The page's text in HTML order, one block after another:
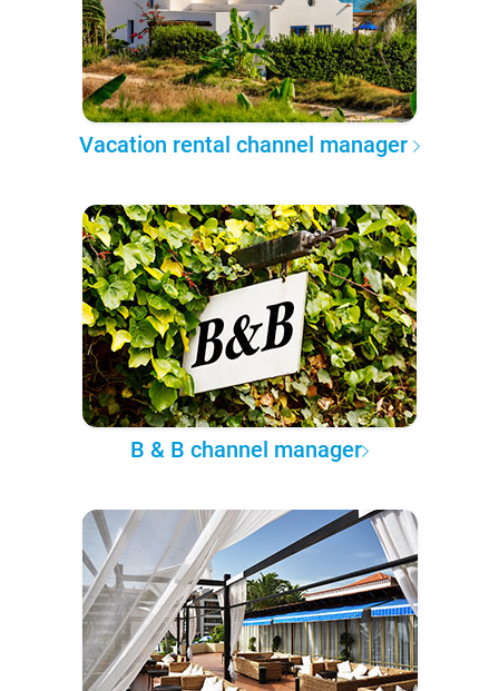
Vacation rental channel manager
B & B channel manager